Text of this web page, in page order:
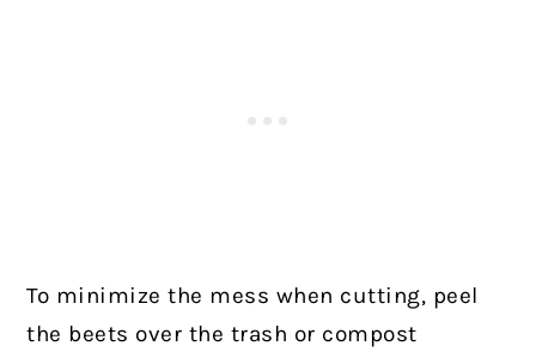
To minimize the mess when cutting, peel
the beets over the trash or compost